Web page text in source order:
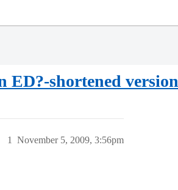
ED?-shortened version
November 5, 2009, 3:56pm
1